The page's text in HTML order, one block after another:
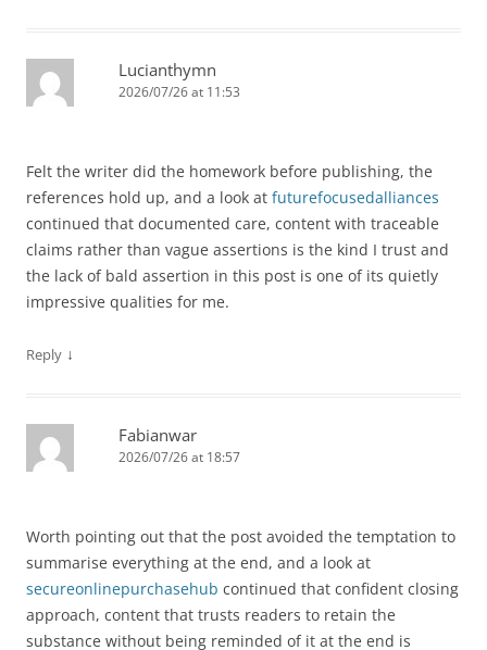
Lucianthymn
2026/07/26 at 11:53
Felt the writer did the homework before publishing, the
references hold up, and a look at futurefocusedalliances
continued that documented care, content with traceable
claims rather than vague assertions is the kind I trust and
the lack of bald assertion in this post is one of its quietly
impressive qualities for me.
Reply ↓
Fabianwar
2026/07/26 at 18:57
Worth pointing out that the post avoided the temptation to
summarise everything at the end, and a look at
secureonlinepurchasehub continued that confident closing
approach, content that trusts readers to retain the
substance without being reminded of it at the end is